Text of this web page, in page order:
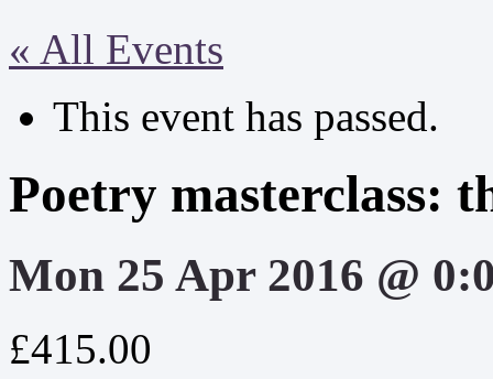
« All Events
This event has passed.
Poetry masterclass:
Mon 25 Apr 2016 @
£415.00